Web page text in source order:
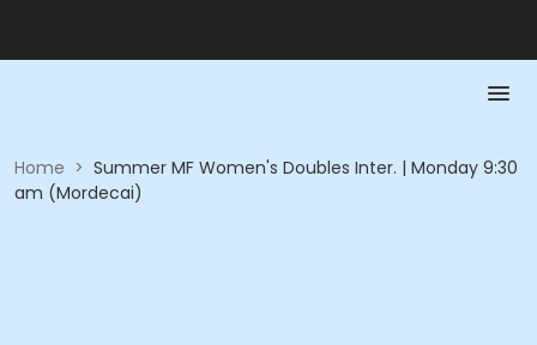
Home > Summer MF Women's Doubles Inter. | Monday 9:30
am (Mordecai)